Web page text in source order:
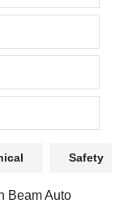
Safety
Beam Auto